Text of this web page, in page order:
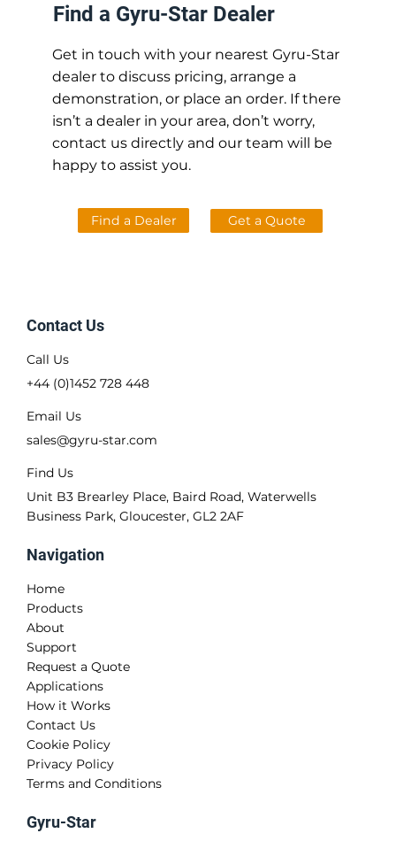
Find a Gyru-Star Dealer
Get in touch with your nearest Gyru-Star
dealer to discuss pricing, arrange a
demonstration, or place an order. If there
isn’t a dealer in your area, don’t worry,
contact us directly and our team will be
happy to assist you.
Find a Dealer Get a Quote
Gyru-Star
Contact Us
Call Us
+44 (0)1452 728 448
Email Us
sales@gyru-star.com
Find Us
Unit B3 Brearley Place, Baird Road, Waterwells
Business Park, Gloucester, GL2 2AF
Navigation
Home
Products
About
Support
Request a Quote
Applications
How it Works
Contact Us
Cookie Policy
Privacy Policy
Terms and Conditions